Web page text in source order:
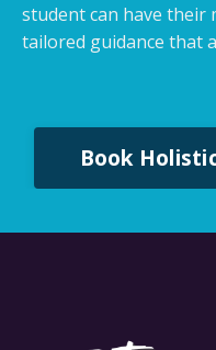
student can have their
tailored guidance that
Book